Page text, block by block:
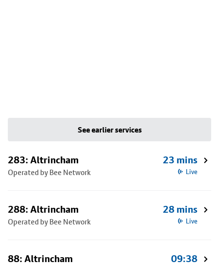
See earlier services
283: Altrincham
Operated by Bee Network
23 mins
Live
288: Altrincham
Operated by Bee Network
28 mins
Live
88: Altrincham 09:38